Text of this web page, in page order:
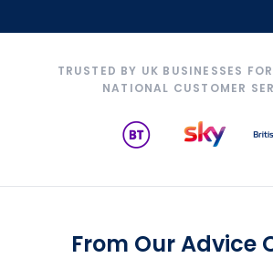
TRUSTED BY UK BUSINESSES
NATIONAL CUSTOMER
From Our Advice